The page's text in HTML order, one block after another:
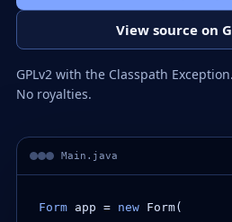
View source on
GPLv2 with the Classpath
No royalties.
Main.java
Form app = new Form(